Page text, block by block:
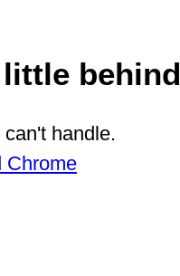
behind
handle.
Chrome